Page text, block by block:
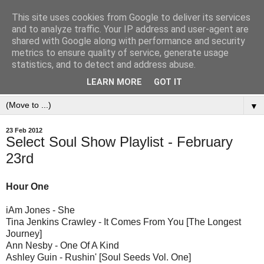
▼
23 Feb 2012
Select Soul Show Playlist - February
23rd
Hour One
iAm Jones - She
Tina Jenkins Crawley - It Comes From You [The Longest
Journey]
Ann Nesby - One Of A Kind
Ashley Guin - Rushin' [Soul Seeds Vol. One]
This site uses cookies from Google to deliver its services
and to analyze traffic. Your IP address and user-agent are
shared with Google along with performance and security
metrics to ensure quality of service, generate usage
statistics, and to detect and address abuse.
LEARN MORE GOT IT